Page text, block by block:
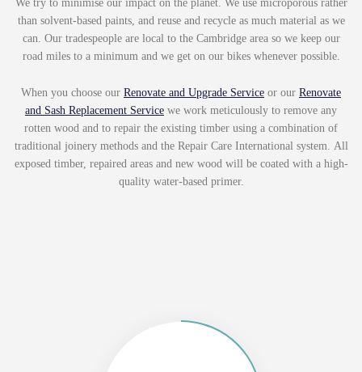
We try to minimise our impact on the planet. We use microporous rather
than solvent-based paints, and reuse and recycle as much material as we
can. Our tradespeople are local to the Cambridge area so we keep our
road miles to a minimum and we get on our bikes whenever possible.
When you choose our Renovate and Upgrade Service or our Renovate
and Sash Replacement Service we work meticulously to remove any
rotten wood and to repair the existing timber using a combination of
traditional joinery methods and the Repair Care International system. All
exposed timber, repaired areas and new wood will be coated with a high-
quality water-based primer.